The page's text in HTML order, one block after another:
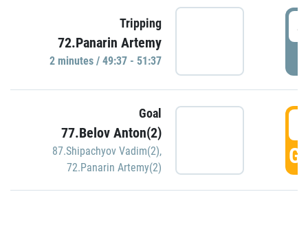
Tripping
72.Panarin Artemy
2 minutes / 49:37 - 51:37
Goal
77.Belov Anton(2)
87.Shipachyov Vadim(2),
72.Panarin Artemy(2)